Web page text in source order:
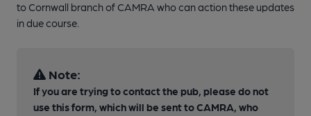
to Cornwall branch of CAMRA who can action these updates
in due course.
Note:
If you are trying to contact the pub, please do not
use this form, which will be sent to CAMRA, who